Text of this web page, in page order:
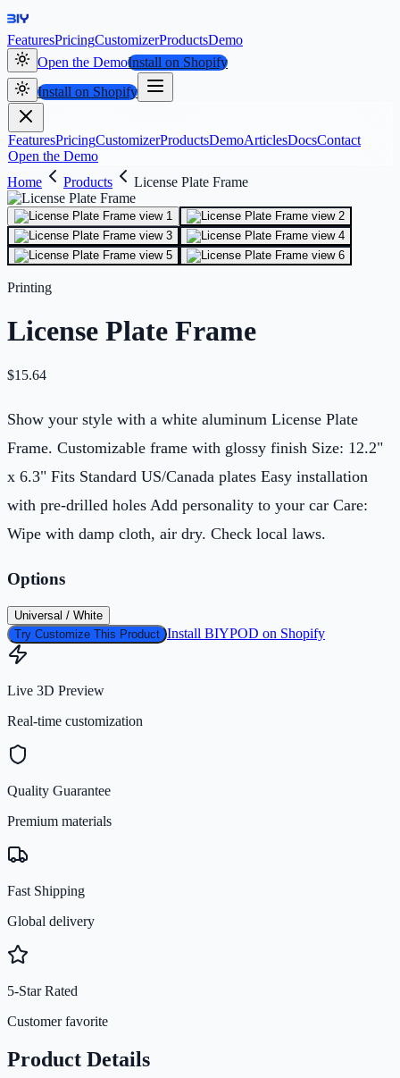
FeaturesPricingCustomizerProductsDemo
Open the DemoInstall on Shopify
Install on Shopify
FeaturesPricingCustomizerProductsDemoArticlesDocsContact
Open the Demo
Home
Products License Plate Frame
Printing
License Plate Frame
$15.64
Show your style with a white aluminum License Plate
Frame. Customizable frame with glossy finish Size: 12.2"
x 6.3" Fits Standard US/Canada plates Easy installation
with pre-drilled holes Add personality to your car Care:
Wipe with damp cloth, air dry. Check local laws.
Options
Universal / White
Try Customize This Product Install BIYPOD on Shopify
Live 3D Preview
Real-time customization
Quality Guarantee
Premium materials
Fast Shipping
Global delivery
5-Star Rated
Customer favorite
Product Details